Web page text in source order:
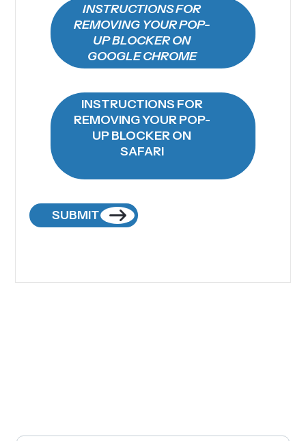
INSTRUCTIONS FOR
REMOVING YOUR POP-
UP BLOCKER ON
GOOGLE CHROME
INSTRUCTIONS FOR
REMOVING YOUR POP-
UP BLOCKER ON
SAFARI